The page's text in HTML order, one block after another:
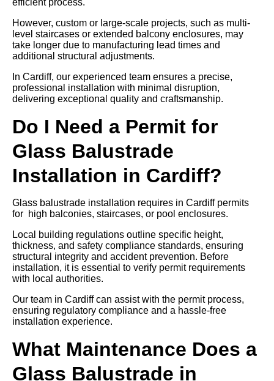
efficient process.
However, custom or large-scale projects, such as multi-
level staircases or extended balcony enclosures, may
take longer due to manufacturing lead times and
additional structural adjustments.
In Cardiff, our experienced team ensures a precise,
professional installation with minimal disruption,
delivering exceptional quality and craftsmanship.
Do I Need a Permit for
Glass Balustrade
Installation in Cardiff?
Glass balustrade installation requires in Cardiff permits
for high balconies, staircases, or pool enclosures.
Local building regulations outline specific height,
thickness, and safety compliance standards, ensuring
structural integrity and accident prevention. Before
installation, it is essential to verify permit requirements
with local authorities.
Our team in Cardiff can assist with the permit process,
ensuring regulatory compliance and a hassle-free
installation experience.
What Maintenance Does a
Glass Balustrade in